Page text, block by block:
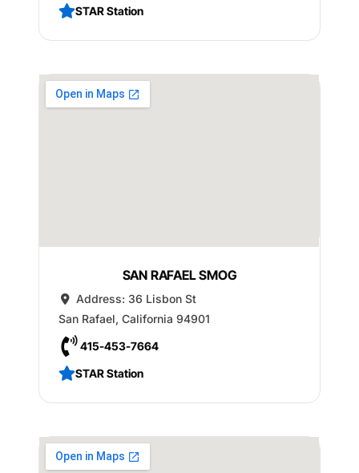
STAR Station
SAN RAFAEL SMOG
Address: 36 Lisbon St
San Rafael, California 94901
415-453-7664
STAR Station